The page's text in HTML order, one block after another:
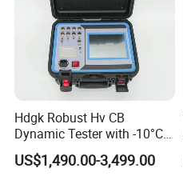
Hdgk Robust Hv CB
Dynamic Tester with -10°C
to 40°C Operating Range &
≤80% Rh Tolerance
US$1,490.00-3,499.00